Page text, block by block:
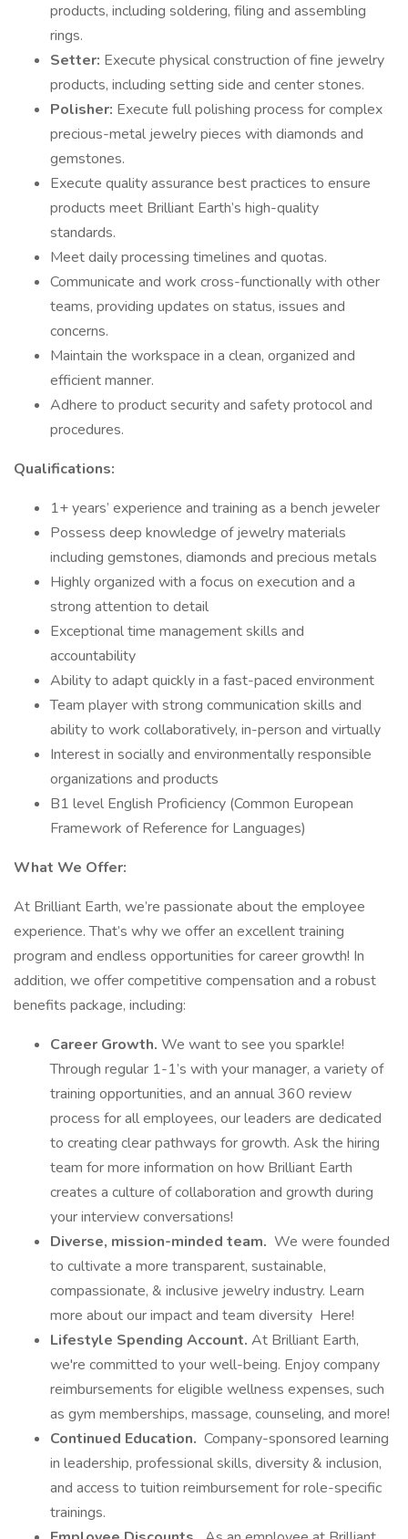
products, including soldering, filing and assembling
rings.
Setter: Execute physical construction of fine jewelry
products, including setting side and center stones.
Polisher: Execute full polishing process for complex
precious-metal jewelry pieces with diamonds and
gemstones.
Execute quality assurance best practices to ensure
products meet Brilliant Earth’s high-quality
standards.
Meet daily processing timelines and quotas.
Communicate and work cross-functionally with other
teams, providing updates on status, issues and
concerns.
Maintain the workspace in a clean, organized and
efficient manner.
Adhere to product security and safety protocol and
procedures.
Qualifications:
1+ years’ experience and training as a bench jeweler
Possess deep knowledge of jewelry materials
including gemstones, diamonds and precious metals
Highly organized with a focus on execution and a
strong attention to detail
Exceptional time management skills and
accountability
Ability to adapt quickly in a fast-paced environment
Team player with strong communication skills and
ability to work collaboratively, in-person and virtually
Interest in socially and environmentally responsible
organizations and products
B1 level English Proficiency (Common European
Framework of Reference for Languages)
What We Offer:
At Brilliant Earth, we’re passionate about the employee
experience. That’s why we offer an excellent training
program and endless opportunities for career growth! In
addition, we offer competitive compensation and a robust
benefits package, including:
Career Growth. We want to see you sparkle!
Through regular 1-1’s with your manager, a variety of
training opportunities, and an annual 360 review
process for all employees, our leaders are dedicated
to creating clear pathways for growth. Ask the hiring
team for more information on how Brilliant Earth
creates a culture of collaboration and growth during
your interview conversations!
Diverse, mission-minded team. We were founded
to cultivate a more transparent, sustainable,
compassionate, & inclusive jewelry industry. Learn
more about our impact and team diversity Here!
Lifestyle Spending Account. At Brilliant Earth,
we're committed to your well-being. Enjoy company
reimbursements for eligible wellness expenses, such
as gym memberships, massage, counseling, and more!
Continued Education. Company-sponsored learning
in leadership, professional skills, diversity & inclusion,
and access to tuition reimbursement for role-specific
trainings.